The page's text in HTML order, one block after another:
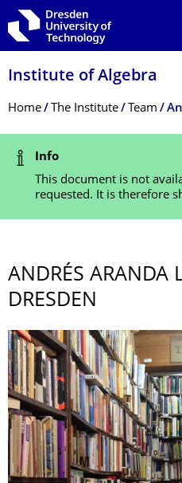
Skip to main navigation
Skip to search
Skip to content
Institute of Algebra
Breadcrumb Menu
Home The Institute Team
Status Message
Info
This document is not
requested. It is therefore
ANDRÉS ARANDA
DRESDEN